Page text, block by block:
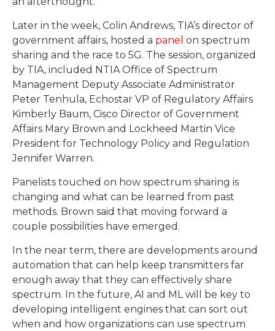
Later in the week, Colin Andrews, TIA’s director of
government affairs, hosted a panel on spectrum
sharing and the race to 5G. The session, organized
by TIA, included NTIA Office of Spectrum
Management Deputy Associate Administrator
Peter Tenhula, Echostar VP of Regulatory Affairs
Kimberly Baum, Cisco Director of Government
Affairs Mary Brown and Lockheed Martin Vice
President for Technology Policy and Regulation
Jennifer Warren.
Panelists touched on how spectrum sharing is
changing and what can be learned from past
methods. Brown said that moving forward a
couple possibilities have emerged.
In the near term, there are developments around
automation that can help keep transmitters far
enough away that they can effectively share
spectrum. In the future, AI and ML will be key to
developing intelligent engines that can sort out
when and how organizations can use spectrum